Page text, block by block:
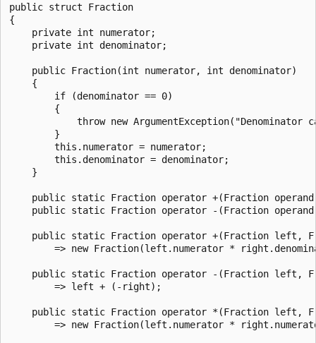
public struct Fraction
{
    private int numerator;
    private int denominator;
    public Fraction(int numerator, int denominator)
    {
        if (denominator == 0)
        {
throw new ArgumentException("Denominator
        }
        this.numerator = numerator;
        this.denominator = denominator;
    }
public static Fraction operator +(Fraction
public static Fraction operator -(Fraction
public static Fraction operator +(Fraction left,
=> new Fraction(left.numerator *
public static Fraction operator -(Fraction left,
        => left + (-right);
public static Fraction operator *(Fraction left,
=> new Fraction(left.numerator *